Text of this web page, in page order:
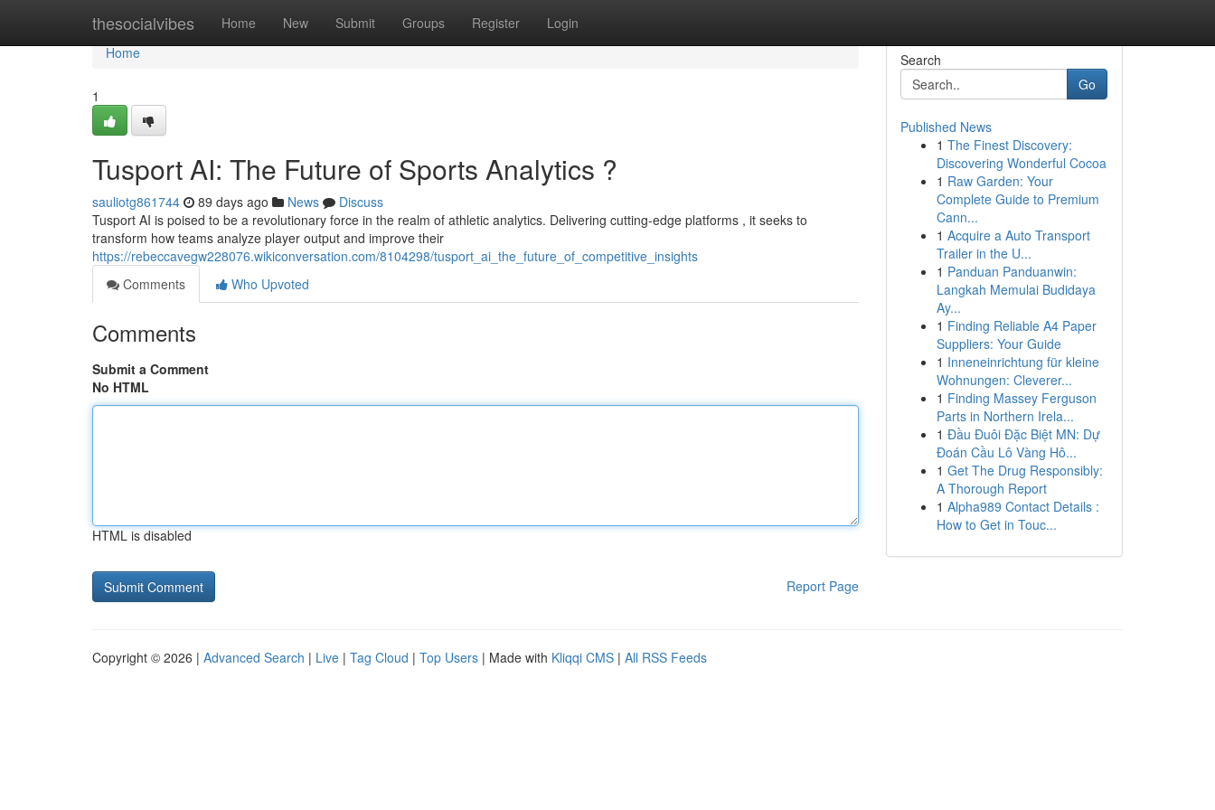
thesocialvibes Home New Submit Groups Register Login
Home
Home
1
Tusport AI: The Future of Sports Analytics ?
sauliotg861744 89 days ago News
Discuss
Tusport AI is poised to be a revolutionary force in the realm of athletic analytics. Delivering cutting-edge platforms , it seeks to
transform how teams analyze player output and improve their
https://rebeccavegw228076.wikiconversation.com/8104298/tusport_ai_the_future_of_competitive_insights
Comments
Who Upvoted
Comments
Submit a Comment
No HTML
HTML is disabled
Report Page
Search
Go
Published News
1 The Finest Discovery:
Discovering Wonderful Cocoa
1 Raw Garden: Your
Complete Guide to Premium
Cann...
1 Acquire a Auto Transport
Trailer in the U...
1 Panduan Panduanwin:
Langkah Memulai Budidaya
Ay...
1 Finding Reliable A4 Paper
Suppliers: Your Guide
1 Inneneinrichtung für kleine
Wohnungen: Cleverer...
1 Finding Massey Ferguson
Parts in Northern Irela...
1 Đầu Đuôi Đặc Biệt MN: Dự
Đoán Cầu Lô Vàng Hô...
1 Get The Drug Responsibly:
A Thorough Report
1 Alpha989 Contact Details :
How to Get in Touc...
Copyright © 2026 | Advanced Search | Live | Tag Cloud | Top Users | Made with Kliqqi CMS | All RSS Feeds